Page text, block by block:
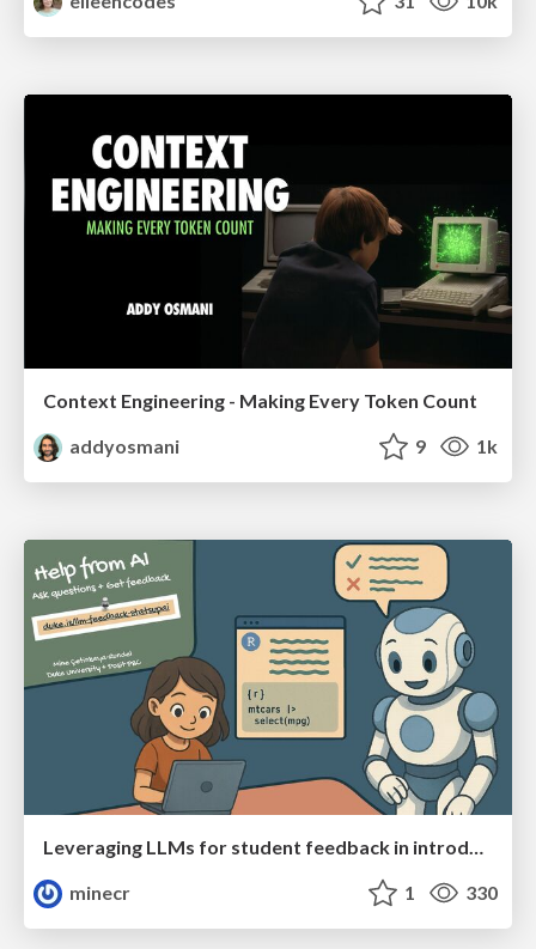
Context Engineering - Making Every Token Count
addyosmani
9 1k
minecr
1 330